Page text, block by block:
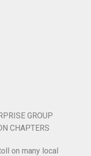
GROUP
CHAPTERS
on many local